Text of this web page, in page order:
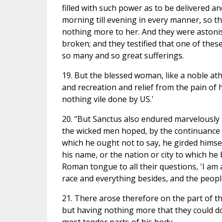
filled with such power as to be delivered
morning till evening in every manner, so
nothing more to her. And they were
broken; and they testified that one of
so many and so great sufferings.
19. But the blessed woman, like a noble
and recreation and relief from the pain of
nothing vile done by US.'
20. "But Sanctus also endured
the wicked men hoped, by the
which he ought not to say, he girded
his name, or the nation or city to which
Roman tongue to all their questions, 'I am
race and everything besides, and the
21. There arose therefore on the part of
but having nothing more that they could